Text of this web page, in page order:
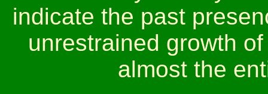
indicate the past
unrestrained growth
almost the